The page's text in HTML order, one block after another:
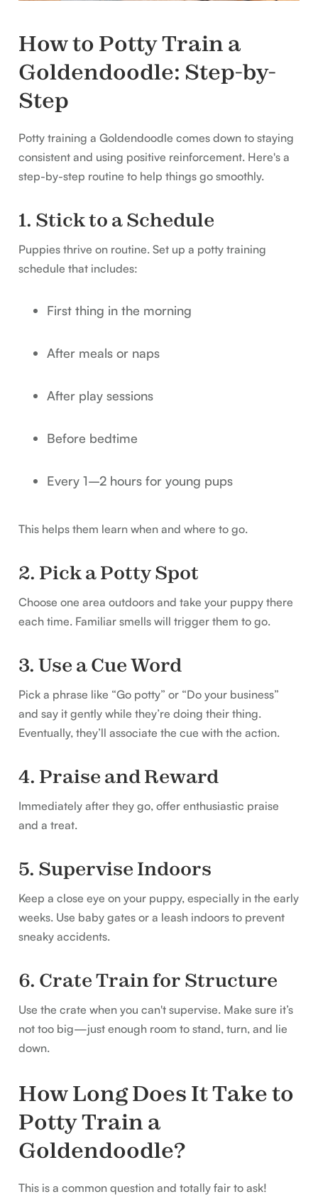
How to Potty Train a
Goldendoodle: Step-by-
Step
Potty training a Goldendoodle comes down to staying
consistent and using positive reinforcement. Here's a
step-by-step routine to help things go smoothly.
1. Stick to a Schedule
Puppies thrive on routine. Set up a potty training
schedule that includes:
First thing in the morning
After meals or naps
After play sessions
Before bedtime
Every 1–2 hours for young pups
This helps them learn when and where to go.
2. Pick a Potty Spot
Choose one area outdoors and take your puppy there
each time. Familiar smells will trigger them to go.
3. Use a Cue Word
Pick a phrase like “Go potty” or “Do your business”
and say it gently while they’re doing their thing.
Eventually, they’ll associate the cue with the action.
4. Praise and Reward
Immediately after they go, offer enthusiastic praise
and a treat.
5. Supervise Indoors
Keep a close eye on your puppy, especially in the early
weeks. Use baby gates or a leash indoors to prevent
sneaky accidents.
6. Crate Train for Structure
Use the crate when you can't supervise. Make sure it’s
not too big—just enough room to stand, turn, and lie
down.
How Long Does It Take to
Potty Train a
Goldendoodle?
This is a common question and totally fair to ask!